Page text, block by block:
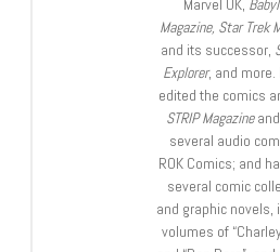
Marvel UK,
Magazine, Star Trek
and its successor,
Explorer, and more.
edited the comics
STRIP Magazine
several audio
ROK Comics; and
several comic
and graphic novels,
volumes of